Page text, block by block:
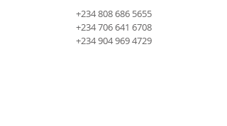
+234 808 686 5655
+234 706 641 6708
+234 904 969 4729